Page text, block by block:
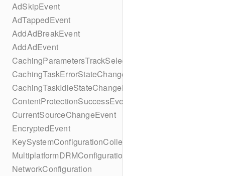
AdSkipEvent
AdTappedEvent
AddAdBreakEvent
AddAdEvent
CachingParametersTrackSelectionBuilder
CachingTaskErrorStateChangeEvent
CachingTaskIdleStateChangeEvent
ContentProtectionSuccessEvent
CurrentSourceChangeEvent
EncryptedEvent
KeySystemConfigurationCollection
MultiplatformDRMConfiguration
NetworkConfiguration